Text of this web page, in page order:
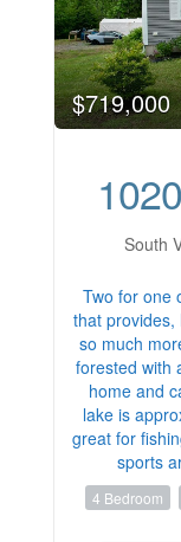
$719,000
South
Two for one
that
so much
forested with
home and
lake is
great for
sports
4 Bedroom